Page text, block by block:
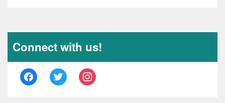
Connect with us!
facebooktwitter instagram